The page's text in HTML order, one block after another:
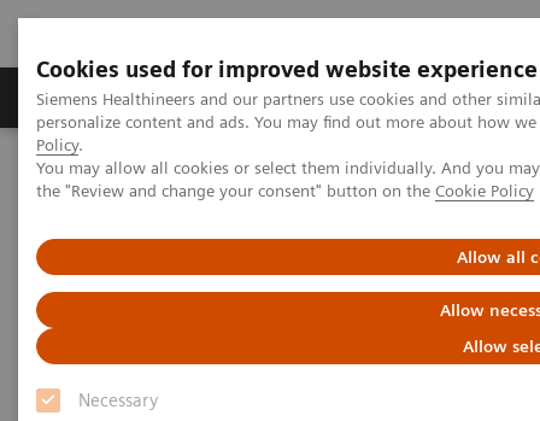
Cookies used for improved website experience
Siemens Healthineers and our partners use cookies and other
personalize content and ads. You may find out more about how
Policy.
You may allow all cookies or select them individually. And you
the "Review and change your consent" button on the Cookie Policy
Allow all
Allow
Allow
Necessary
Produkter og løsninger Support og
Home Clinical Fields
Clinical Fields
Striving to overcome the most threatening
diseases. Together